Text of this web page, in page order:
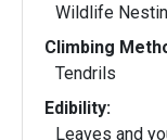
Wildlife
Climbing
Tendrils
Edibility:
Leaves and